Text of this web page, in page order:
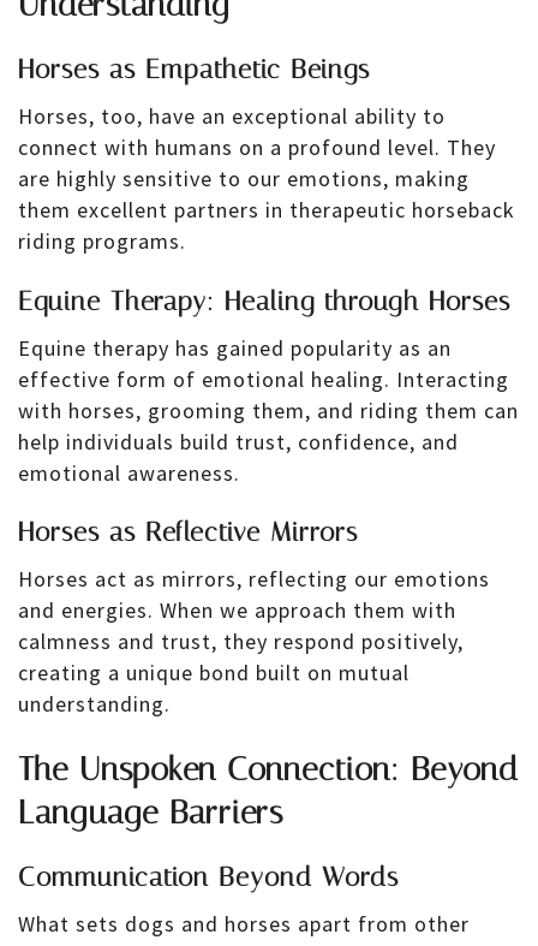
Horses as Empathetic Beings
Horses, too, have an exceptional ability to
connect with humans on a profound level. They
are highly sensitive to our emotions, making
them excellent partners in therapeutic horseback
riding programs.
Equine Therapy: Healing through Horses
Equine therapy has gained popularity as an
effective form of emotional healing. Interacting
with horses, grooming them, and riding them can
help individuals build trust, confidence, and
emotional awareness.
Horses as Reflective Mirrors
Horses act as mirrors, reflecting our emotions
and energies. When we approach them with
calmness and trust, they respond positively,
creating a unique bond built on mutual
understanding.
The Unspoken Connection: Beyond
Language Barriers
Communication Beyond Words
What sets dogs and horses apart from other